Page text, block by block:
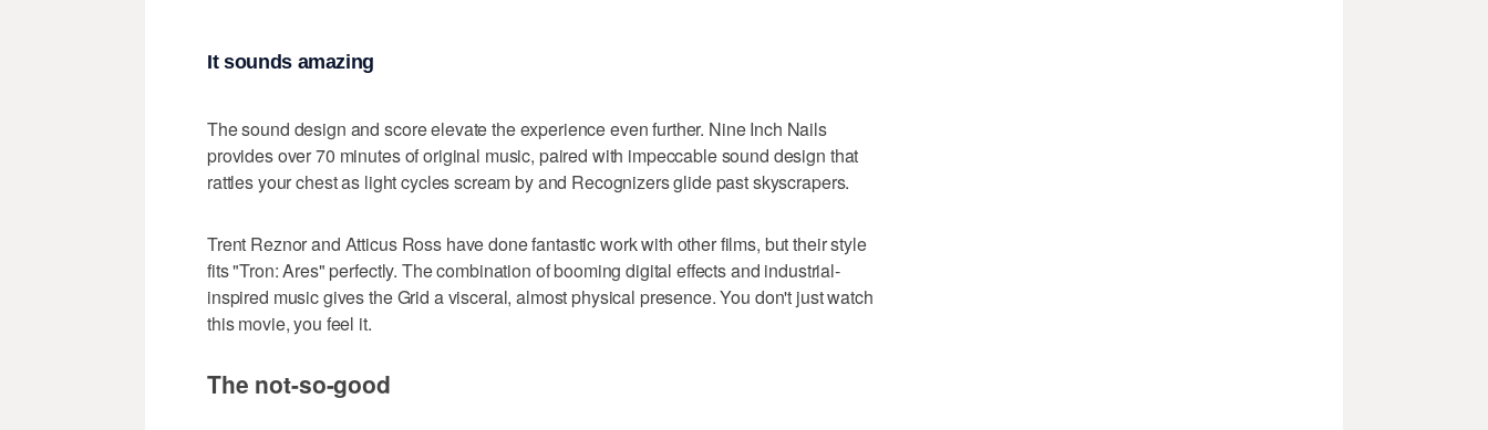
It sounds amazing
The sound design and score elevate the experience even further. Nine Inch Nails
provides over 70 minutes of original music, paired with impeccable sound design that
rattles your chest as light cycles scream by and Recognizers glide past skyscrapers.
Trent Reznor and Atticus Ross have done fantastic work with other films, but their style
fits "Tron: Ares" perfectly. The combination of booming digital effects and industrial-
inspired music gives the Grid a visceral, almost physical presence. You don't just watch
this movie, you feel it.
The not-so-good